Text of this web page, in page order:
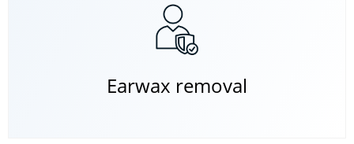
Earwax removal